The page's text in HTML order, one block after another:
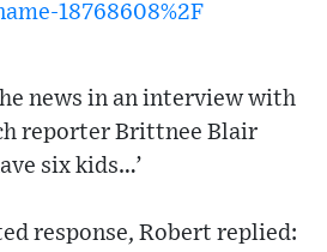
18768608%2F
news in an interview with
reporter Brittnee Blair
six kids…’
response, Robert replied: